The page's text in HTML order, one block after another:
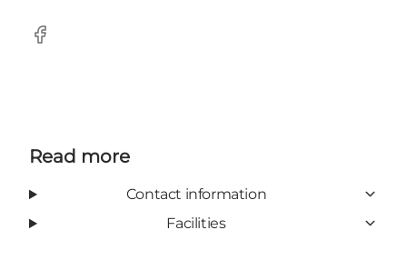
Facebook
Read more
Contact information
Facilities